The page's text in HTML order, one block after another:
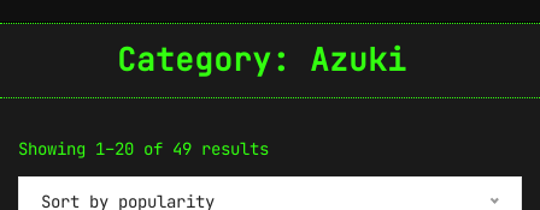
Category: Azuki
Showing 1–20 of 49 resultsSorted
by
Sort by popularity